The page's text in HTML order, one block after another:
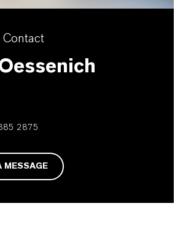
2875
MESSAGE